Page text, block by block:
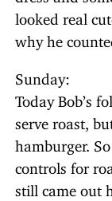
looked real
why he
Sunday:
Today Bob’s
serve roast,
hamburger.
controls for
still came out